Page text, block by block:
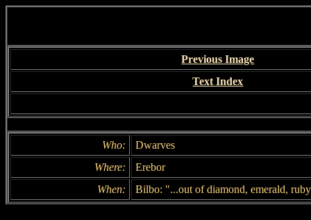
Previous Image
Text Index
Who:
Dwarves
Where:
Erebor
When:
Bilbo: "...out of diamond, emerald,